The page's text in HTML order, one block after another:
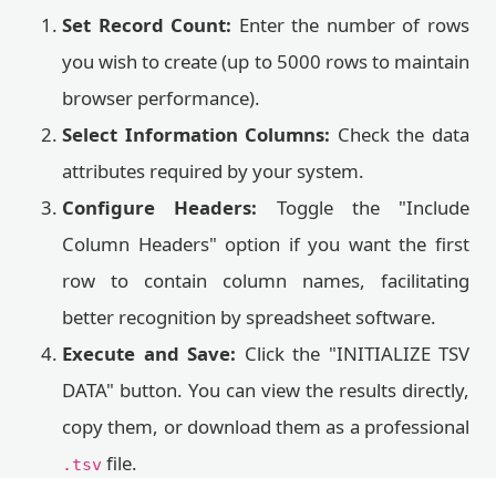
Set Record Count: Enter the number of rows
you wish to create (up to 5000 rows to maintain
browser performance).
Select Information Columns: Check the data
attributes required by your system.
Configure Headers: Toggle the "Include
Column Headers" option if you want the first
row to contain column names, facilitating
better recognition by spreadsheet software.
Execute and Save: Click the "INITIALIZE TSV
DATA" button. You can view the results directly,
copy them, or download them as a professional
.tsv file.